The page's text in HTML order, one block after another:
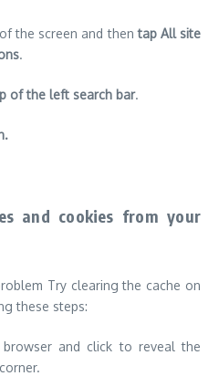
the screen and thentap All site
.
of the left search bar.
and cookies from your
Try clearing the cache on
these steps:
browser and click to reveal the